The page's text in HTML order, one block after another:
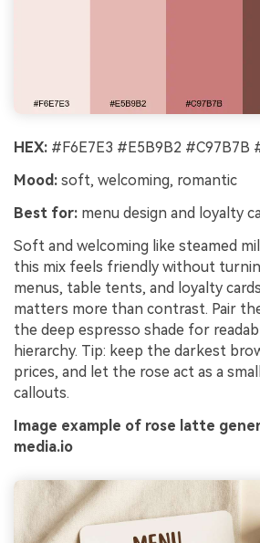
HEX: #F6E7E3 #E5B9B2 #C97B7B
Mood: soft, welcoming, romantic
Best for: menu design and loyalty
Soft and welcoming like steamed
this mix feels friendly without
menus, table tents, and loyalty
matters more than contrast. Pair
the deep espresso shade for
hierarchy. Tip: keep the darkest
prices, and let the rose act as a
callouts.
Image example of rose latte
media.io